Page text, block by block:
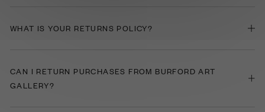
WHAT IS YOUR RETURNS POLICY?
CAN I RETURN PURCHASES FROM BURFORD ART
GALLERY?